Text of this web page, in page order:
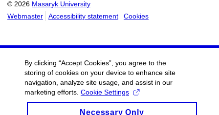
© 2026 Masaryk University
Webmaster
Accessibility statement Cookies
By clicking “Accept Cookies”, you agree to the
storing of cookies on your device to enhance site
navigation, analyze site usage, and assist in our
marketing efforts. Cookie Settings
Necessary Only